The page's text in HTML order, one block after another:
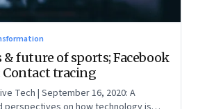
& future of sports; Facebook
Contact tracing
Tech | September 16, 2020: A